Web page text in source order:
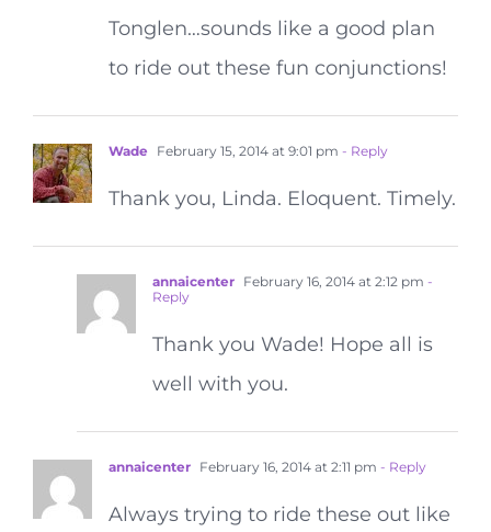
Tonglen…sounds like a good plan
to ride out these fun conjunctions!
Wade February 15, 2014 at 9:01 pm - Reply
Thank you, Linda. Eloquent. Timely.
annaicenter February 16, 2014 at 2:12 pm -
Reply
Thank you Wade! Hope all is
well with you.
annaicenter February 16, 2014 at 2:11 pm - Reply
Always trying to ride these out like